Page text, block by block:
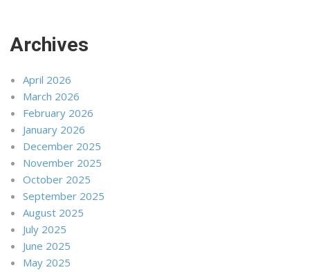
Archives
April 2026
March 2026
February 2026
January 2026
December 2025
November 2025
October 2025
September 2025
August 2025
July 2025
June 2025
May 2025